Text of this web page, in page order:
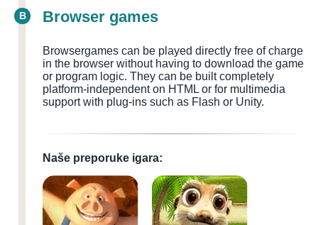
B Browser games
Browsergames can be played directly free of charge
in the browser without having to download the game
or program logic. They can be built completely
platform-independent on HTML or for multimedia
support with plug-ins such as Flash or Unity.
Naše preporuke igara: